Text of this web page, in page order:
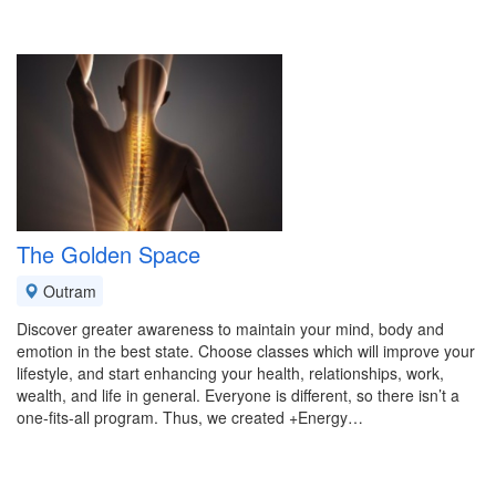
The Golden Space
Outram
Discover greater awareness to maintain your mind, body and
emotion in the best state. Choose classes which will improve your
lifestyle, and start enhancing your health, relationships, work,
wealth, and life in general. Everyone is different, so there isn’t a
one-fits-all program. Thus, we created +Energy…